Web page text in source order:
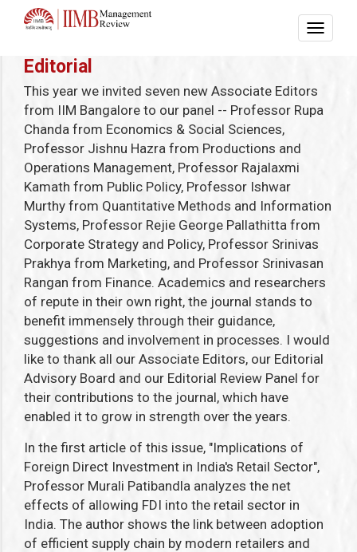
Editorial
This year we invited seven new Associate Editors
from IIM Bangalore to our panel -- Professor Rupa
Chanda from Economics & Social Sciences,
Professor Jishnu Hazra from Productions and
Operations Management, Professor Rajalaxmi
Kamath from Public Policy, Professor Ishwar
Murthy from Quantitative Methods and Information
Systems, Professor Rejie George Pallathitta from
Corporate Strategy and Policy, Professor Srinivas
Prakhya from Marketing, and Professor Srinivasan
Rangan from Finance. Academics and researchers
of repute in their own right, the journal stands to
benefit immensely through their guidance,
suggestions and involvement in processes. I would
like to thank all our Associate Editors, our Editorial
Advisory Board and our Editorial Review Panel for
their contributions to the journal, which have
enabled it to grow in strength over the years.
In the first article of this issue, "Implications of
Foreign Direct Investment in India's Retail Sector",
Professor Murali Patibandla analyzes the net
effects of allowing FDI into the retail sector in
India. The author shows the link between adoption
of efficient supply chain by modern retailers and